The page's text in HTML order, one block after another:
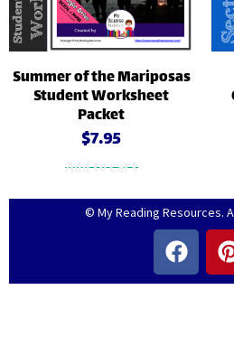
Summer of the Mariposas
Student Worksheet
Packet
$7.95
Add to cart
© My Reading Resources.